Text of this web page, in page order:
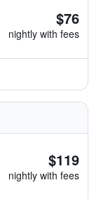
$76
nightly with fees
$119
nightly with fees